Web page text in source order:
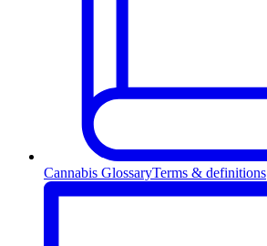
Cannabis GlossaryTerms & definitions